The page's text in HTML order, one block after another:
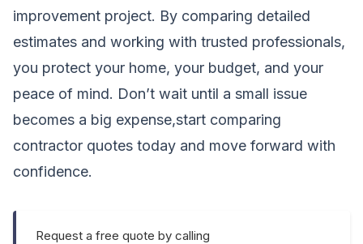
improvement project. By comparing detailed
estimates and working with trusted professionals,
you protect your home, your budget, and your
peace of mind. Don’t wait until a small issue
becomes a big expense,start comparing
contractor quotes today and move forward with
confidence.
Request a free quote by calling